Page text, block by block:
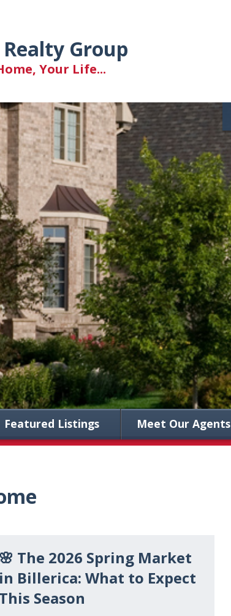
Group
Your Life...
Featured Listings Meet Our Agents
🌸 The 2026 Spring Market
in Billerica: What to Expect
This Season